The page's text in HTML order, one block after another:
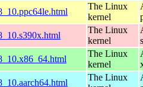
The Linux
kernel
The Linux
kernel
The Linux
kernel
The Linux